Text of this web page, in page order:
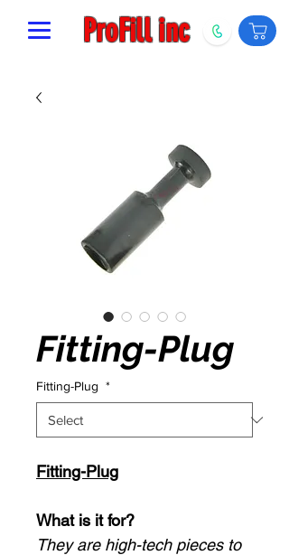
ProFill inc
Fitting-Plug
Fitting-Plug *
Fitting-Plug
What is it for?
They are high-tech pieces to